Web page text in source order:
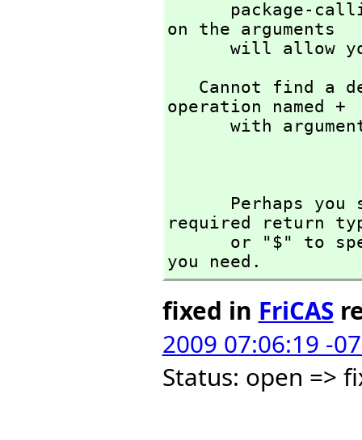
on the arguments
will
operation named +
required return
you need.
fixed in FriCAS
2009 07:06:19 -
Status: open =>